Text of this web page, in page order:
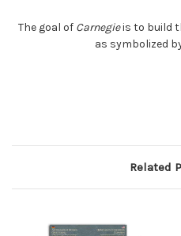
The goal of Carnegieis to build
as symbolized
Related